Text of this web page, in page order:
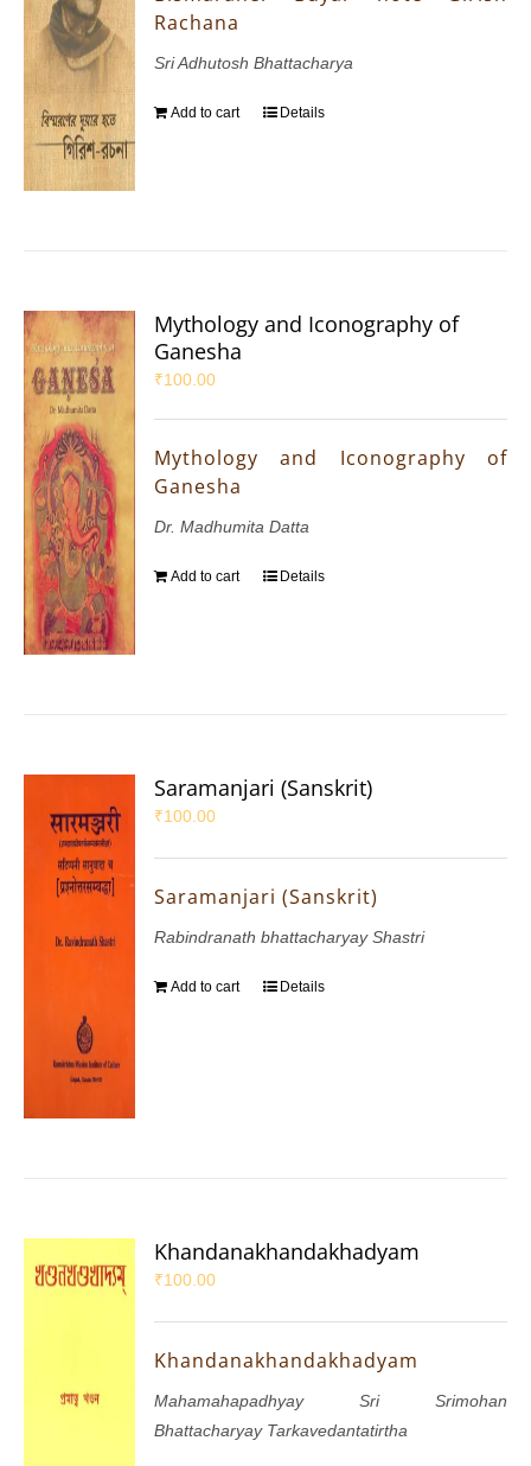
Rachana
Sri Adhutosh Bhattacharya
Add to cart Details
Mythology and Iconography of
Ganesha
₹100.00
Mythology and Iconography of
Ganesha
Dr. Madhumita Datta
Add to cart Details
Saramanjari (Sanskrit)
₹100.00
Saramanjari (Sanskrit)
Rabindranath bhattacharyay Shastri
Add to cart Details
Khandanakhandakhadyam
₹100.00
Khandanakhandakhadyam
Mahamahapadhyay Sri Srimohan
Bhattacharyay Tarkavedantatirtha